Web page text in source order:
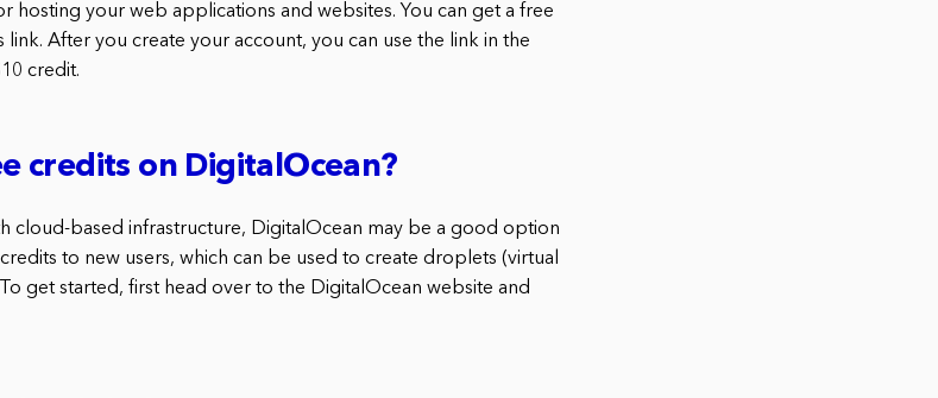
hosting your web applications and websites. You can get a free
After you create your account, you can use the link in the
credit.
credits on DigitalOcean?
cloud-based infrastructure, DigitalOcean may be a good option
to new users, which can be used to create droplets (virtual
get started, first head over to the DigitalOcean website and